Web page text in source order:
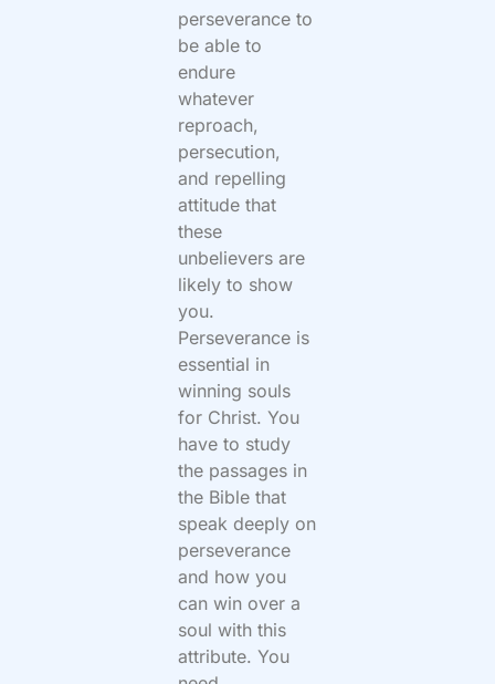
perseverance to
be able to
endure
whatever
reproach,
persecution,
and repelling
attitude that
these
unbelievers are
likely to show
you.
Perseverance is
essential in
winning souls
for Christ. You
have to study
the passages in
the Bible that
speak deeply on
perseverance
and how you
can win over a
soul with this
attribute. You